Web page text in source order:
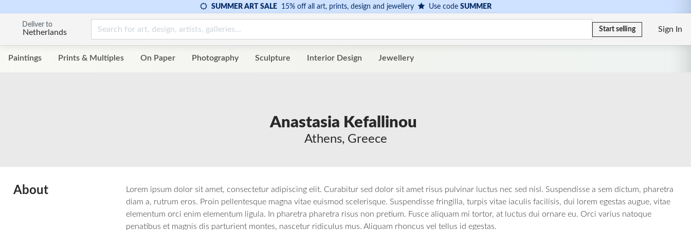
SUMMER ART SALE15% off all art, prints, design and jewellery Use code SUMMER
Deliver to
Netherlands Start selling Sign In
Paintings Prints & Multiples On Paper Photography Sculpture Interior Design Jewellery
Anastasia Kefallinou
Athens, Greece
About
Lorem ipsum dolor sit amet, consectetur adipiscing elit. Curabitur sed dolor sit amet risus pulvinar luctus nec sed nisl. Suspendisse a sem dictum, pharetra
diam a, rutrum eros. Proin pellentesque magna vitae euismod scelerisque. Suspendisse fringilla, turpis vitae iaculis facilisis, dui lorem egestas augue, vitae
elementum orci enim elementum ligula. In pharetra pharetra risus non pretium. Fusce aliquam mi tortor, at luctus dui ornare eu. Orci varius natoque
penatibus et magnis dis parturient montes, nascetur ridiculus mus. Aliquam rhoncus vel tellus id egestas.